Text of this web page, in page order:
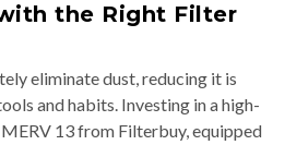
the Right Filter
eliminate dust, reducing it is
and habits. Investing in a high-
13 from Filterbuy, equipped